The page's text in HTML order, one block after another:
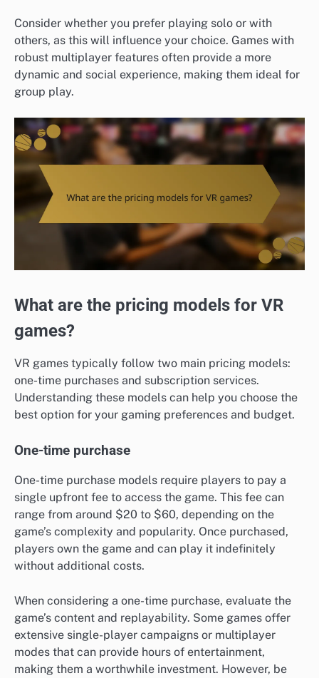
Consider whether you prefer playing solo or with
others, as this will influence your choice. Games with
robust multiplayer features often provide a more
dynamic and social experience, making them ideal for
group play.
What are the pricing models for VR
games?
VR games typically follow two main pricing models:
one-time purchases and subscription services.
Understanding these models can help you choose the
best option for your gaming preferences and budget.
One-time purchase
One-time purchase models require players to pay a
single upfront fee to access the game. This fee can
range from around $20 to $60, depending on the
game’s complexity and popularity. Once purchased,
players own the game and can play it indefinitely
without additional costs.
When considering a one-time purchase, evaluate the
game’s content and replayability. Some games offer
extensive single-player campaigns or multiplayer
modes that can provide hours of entertainment,
making them a worthwhile investment. However, be